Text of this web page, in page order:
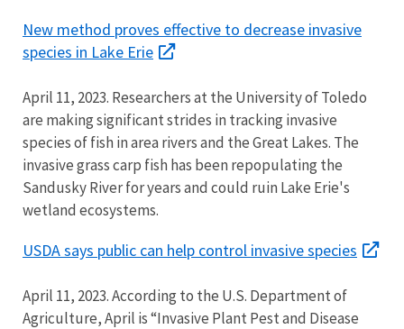
New method proves effective to decrease invasive
species in Lake Erie
April 11, 2023. Researchers at the University of Toledo
are making significant strides in tracking invasive
species of fish in area rivers and the Great Lakes. The
invasive grass carp fish has been repopulating the
Sandusky River for years and could ruin Lake Erie's
wetland ecosystems.
USDA says public can help control invasive species
April 11, 2023. According to the U.S. Department of
Agriculture, April is “Invasive Plant Pest and Disease